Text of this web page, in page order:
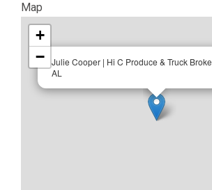
Map
Julie Cooper | Hi C Produce & Truck
AL
+
−